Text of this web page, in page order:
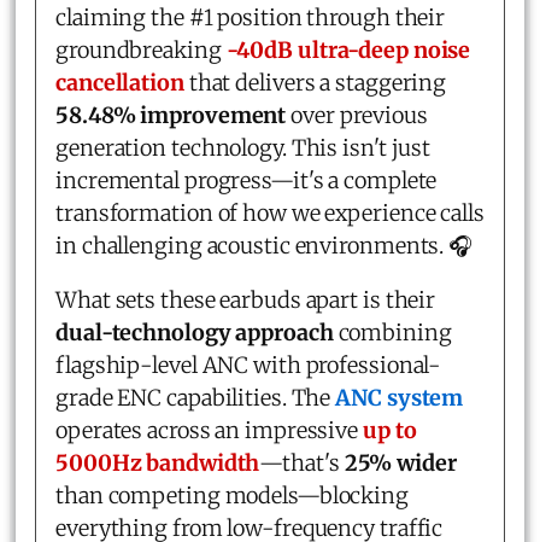
claiming the #1 position through their
groundbreaking -40dB ultra-deep noise
cancellationthat delivers a staggering
58.48% improvementover previous
generation technology. This isn't just
incremental progress—it's a complete
transformation of how we experience calls
in challenging acoustic environments. 🎧
What sets these earbuds apart is their
dual-technology approachcombining
flagship-level ANC with professional-
grade ENC capabilities. TheANC system
operates across an impressiveup to
5000Hz bandwidth—that's 25% wider
than competing models—blocking
everything from low-frequency traffic